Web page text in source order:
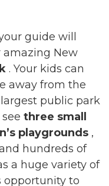
guide will
amazing New
. Your kids can
away from the
public park
three small
playgrounds ,
hundreds of
a huge variety of
opportunity to